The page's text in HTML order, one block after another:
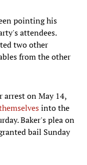
pointing his
attendees.
two other
from the other
on May 14,
into the
Baker's plea on
bail Sunday